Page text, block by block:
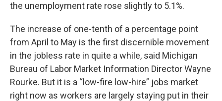
the unemployment rate rose slightly to 5.1%.
The increase of one-tenth of a percentage point
from April to May is the first discernible movement
in the jobless rate in quite a while, said Michigan
Bureau of Labor Market Information Director Wayne
Rourke. But it is a “low-fire low-hire” jobs market
right now as workers are largely staying put in their